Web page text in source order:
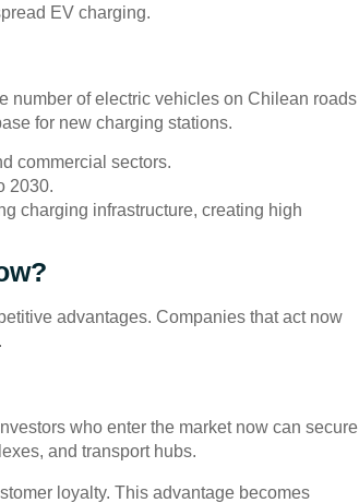
EV charging.
number of electric vehicles on Chilean roads
for new charging stations.
commercial sectors.
2030.
charging infrastructure, creating high
advantages. Companies that act now
who enter the market now can secure
and transport hubs.
loyalty. This advantage becomes